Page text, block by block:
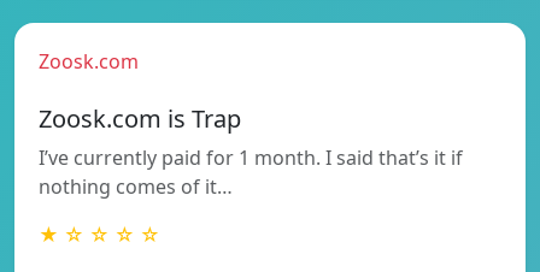
Zoosk.com
Zoosk.com is Trap
I’ve currently paid for 1 month. I said that’s it if
nothing comes of it…
★ ☆ ☆ ☆ ☆